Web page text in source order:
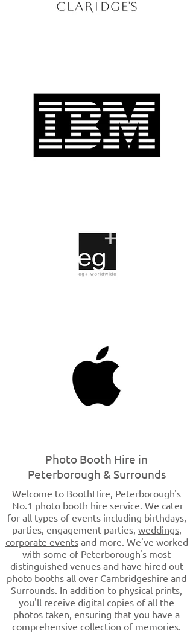
Photo Booth Hire in
Peterborough & Surrounds
Welcome to BoothHire, Peterborough's
No.1 photo booth hire service. We cater
for all types of events including birthdays,
parties, engagement parties, weddings,
corporate eventsand more. We've worked
with some of Peterborough's most
distinguished venues and have hired out
photo booths all over Cambridgeshire and
Surrounds. In addition to physical prints,
you'll receive digital copies of all the
photos taken, ensuring that you have a
comprehensive collection of memories.